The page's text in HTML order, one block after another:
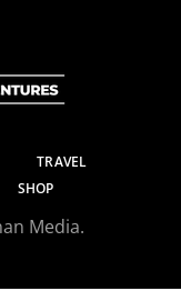
TRAVEL
SHOP
Media.